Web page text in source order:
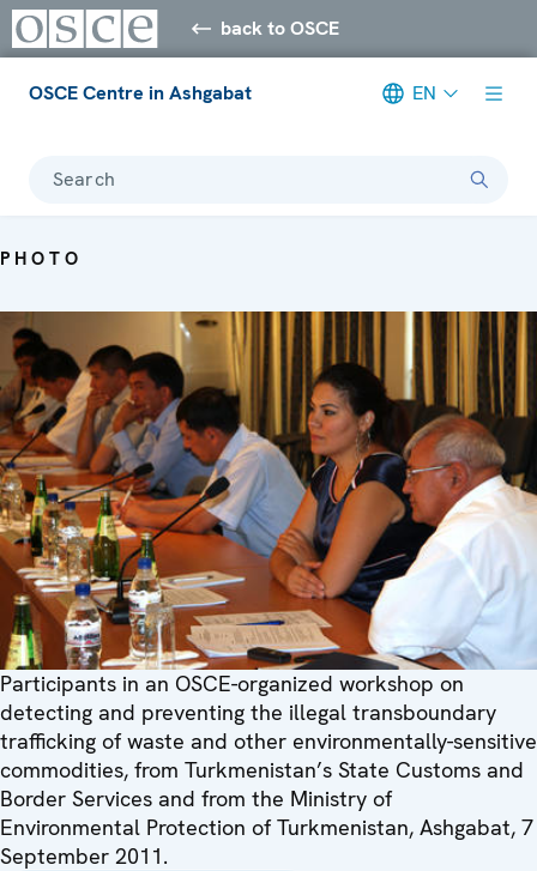
back to OSCE
OSCE Centre in Ashgabat EN
Search
PHOTO
Participants in an OSCE-organized workshop on
detecting and preventing the illegal transboundary
trafficking of waste and other environmentally-sensitive
commodities, from Turkmenistan’s State Customs and
Border Services and from the Ministry of
Environmental Protection of Turkmenistan, Ashgabat, 7
September 2011.